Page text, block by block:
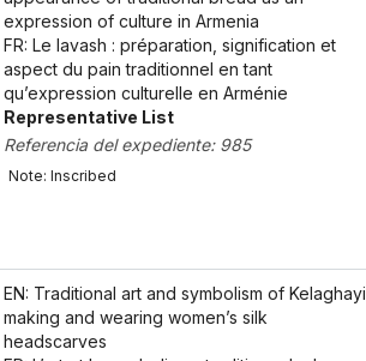
expression of culture in Armenia
FR: Le lavash : préparation, signification et
aspect du pain traditionnel en tant
qu’expression culturelle en Arménie
Representative List
Referencia del expediente: 985
Note: Inscribed
EN: Traditional art and symbolism of Kelaghayi,
making and wearing women’s silk
headscarves